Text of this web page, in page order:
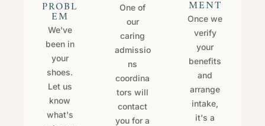
PROBL
EM
We've
been in
your
shoes.
Let us
know
what's
One of
our
caring
admissio
ns
coordina
tors will
contact
you for a
MENT
Once we
verify
your
benefits
and
arrange
intake,
it's a